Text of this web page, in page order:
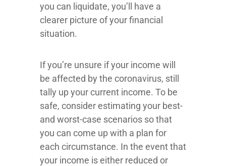
you can liquidate, you’ll have a
clearer picture of your financial
situation.
If you’re unsure if your income will
be affected by the coronavirus, still
tally up your current income. To be
safe, consider estimating your best-
and worst-case scenarios so that
you can come up with a plan for
each circumstance. In the event that
your income is either reduced or